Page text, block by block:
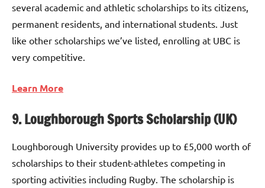
several academic and athletic scholarships to its citizens,
permanent residents, and international students. Just
like other scholarships we’ve listed, enrolling at UBC is
very competitive.
Learn More
9. Loughborough Sports Scholarship (UK)
Loughborough University provides up to £5,000 worth of
scholarships to their student-athletes competing in
sporting activities including Rugby. The scholarship is